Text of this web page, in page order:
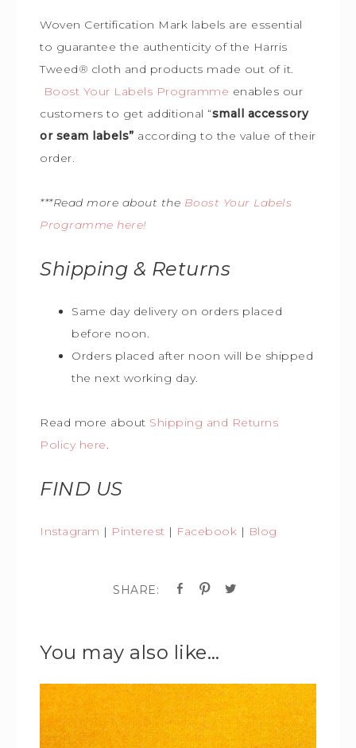
Woven Certification Mark labels are essential
to guarantee the authenticity of the Harris
Tweed® cloth and products made out of it.
Boost Your Labels Programme enables our
customers to get additional “small accessory
or seam labels” according to the value of their
order.
***Read more about the Boost Your Labels
Programme here!
Shipping & Returns
Same day delivery on orders placed
before noon.
Orders placed after noon will be shipped
the next working day.
Read more about Shipping and Returns
Policy here.
FIND US
Instagram | Pinterest | Facebook | Blog
You may also like…